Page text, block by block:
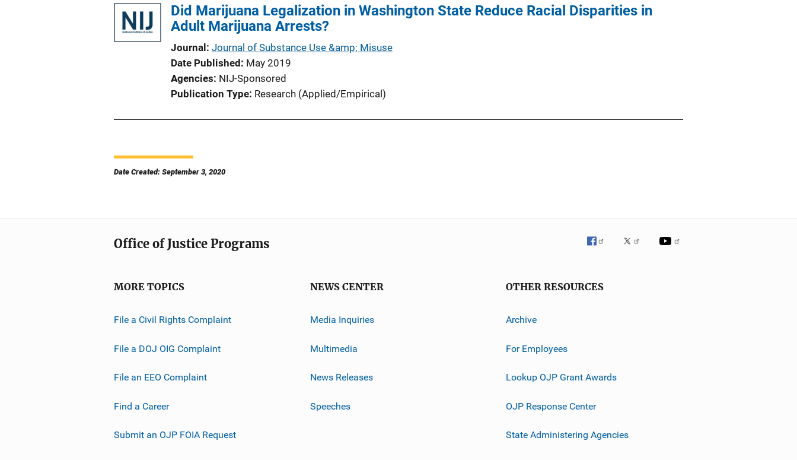
Did Marijuana Legalization in Washington State Reduce Racial Disparities in
Adult Marijuana Arrests?
Journal
Journal of Substance Use &amp; Misuse
Date Published
May 2019
Agencies NIJ-Sponsored
Publication Type Research (Applied/Empirical)
Date Created: September 3, 2020
Office of Justice Programs
MORE TOPICS
File a Civil Rights Complaint
File a DOJ OIG Complaint
File an EEO Complaint
Find a Career
Submit an OJP FOIA Request
NEWS CENTER
Media Inquiries
Multimedia
News Releases
Speeches
OTHER RESOURCES
Archive
For Employees
Lookup OJP Grant Awards
OJP Response Center
State Administering Agencies